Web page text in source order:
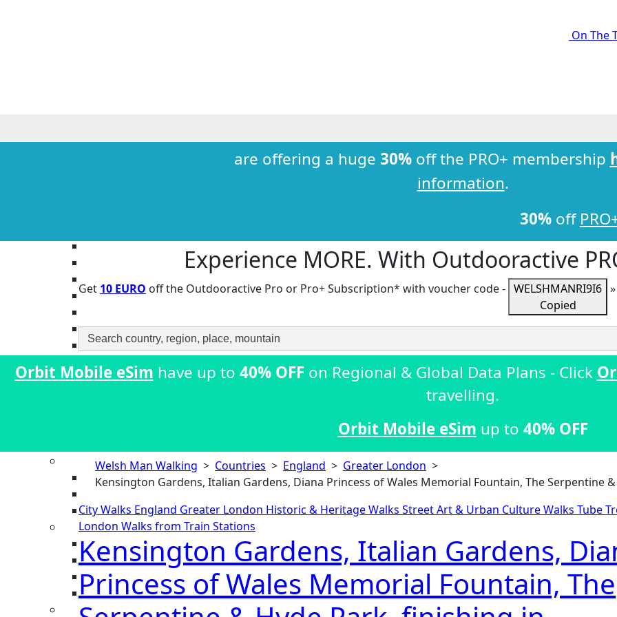
On The
are offering a huge 30%off the PRO+ membership
information.
30% off
Experience MORE. With Outdooractive
Get 10 EURO off the Outdooractive Pro or Pro+Subscription* with voucher code - WELSHMANRI9I6
Copied
»
Search
for:
Orbit Mobile eSim have up to 40% OFFon Regional & Global Data Plans - Click
travelling.
Orbit Mobile eSim up to 40% OFF
Welsh Man Walking > Countries > England > Greater London >
Kensington Gardens, Italian Gardens, Diana Princess of Wales Memorial Fountain, The Serpentine
City Walks England Greater London Historic & Heritage Walks Street Art & Urban Culture Walks Tube
London Walks from Train Stations
Kensington Gardens, Italian Gardens,
Princess of Wales Memorial Fountain, The